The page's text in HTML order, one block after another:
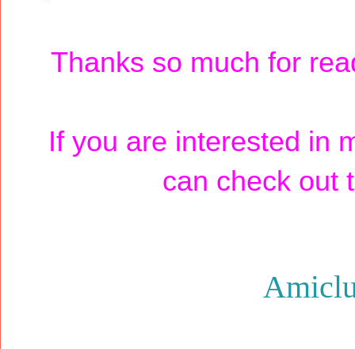
Thanks so much for
If you are interested in
can check out